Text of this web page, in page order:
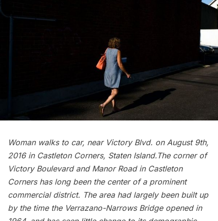
Woman walks to car, near Victory Blvd. on August 9th,
2016 in Castleton Corners, Staten Island.The corner of
Victory Boulevard and Manor Road in Castleton
Corners has long been the center of a prominent
commercial district. The area had largely been built up
by the time the Verrazano-Narrows Bridge opened in